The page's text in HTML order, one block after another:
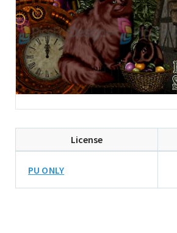
License
PU ONLY